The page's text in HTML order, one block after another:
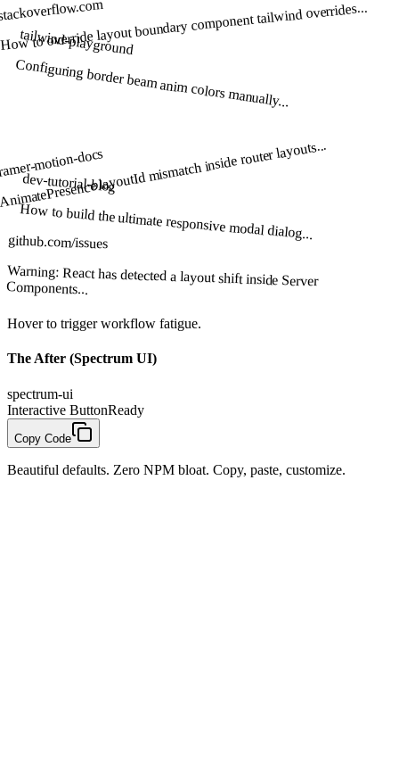
How to override layout boundary component tailwind overrides...
tailwind-playground
Configuring border beam anim colors manually...
motion-docslayoutId mismatch inside router layouts...
dev-tutorial-blog
How to build the ultimate responsive modal dialog...
github.com/issues
Warning: React has detected a layout shift inside Server
Components...
Hover to trigger workflow fatigue.
The After (Spectrum UI)
spectrum-ui
Interactive ButtonReady
Copy Code
Beautiful defaults. Zero NPM bloat. Copy, paste, customize.